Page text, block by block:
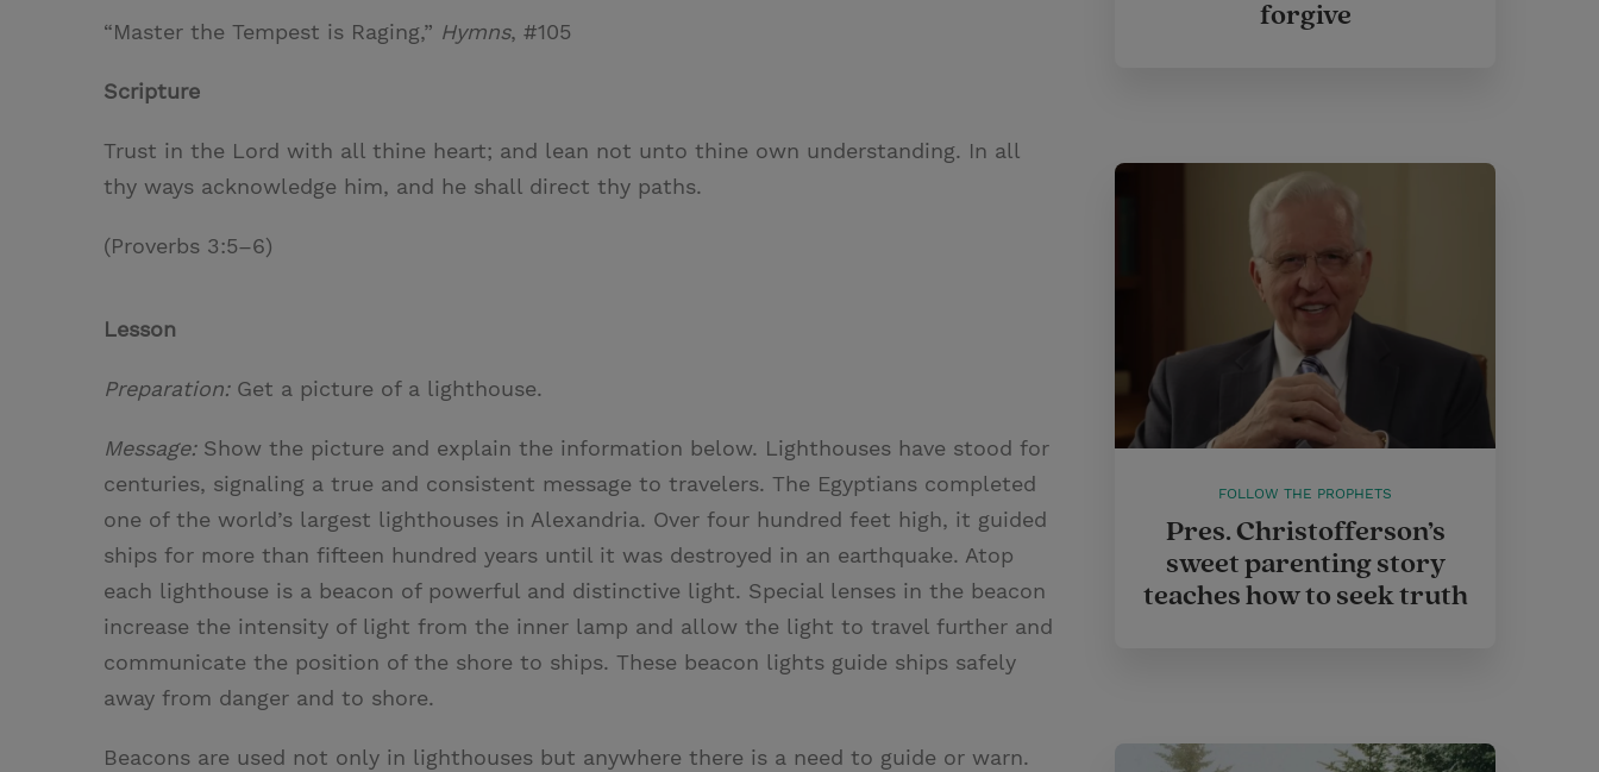
“Master the Tempest is Raging,” Hymns, #105
Scripture
Trust in the Lord with all thine heart; and lean not unto thine own understanding. In all
thy ways acknowledge him, and he shall direct thy paths.
(Proverbs 3:5–6)
Lesson
Preparation: Get a picture of a lighthouse.
Message:Show the picture and explain the information below. Lighthouses have stood for
centuries, signaling a true and consistent message to travelers. The Egyptians completed
one of the world’s largest lighthouses in Alexandria. Over four hundred feet high, it guided
ships for more than fifteen hundred years until it was destroyed in an earthquake. Atop
each lighthouse is a beacon of powerful and distinctive light. Special lenses in the beacon
increase the intensity of light from the inner lamp and allow the light to travel further and
communicate the position of the shore to ships. These beacon lights guide ships safely
away from danger and to shore.
Beacons are used not only in lighthouses but anywhere there is a need to guide or warn.
forgive
FOLLOW THE PROPHETS
Pres. Christofferson’s
sweet parenting story
teaches how to seek truth